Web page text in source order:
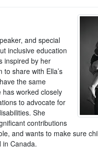
and special
inclusive education
inspired by her
share with Ella’s
the same
worked closely
to advocate for
She
contributions
and wants to make sure
in Canada.